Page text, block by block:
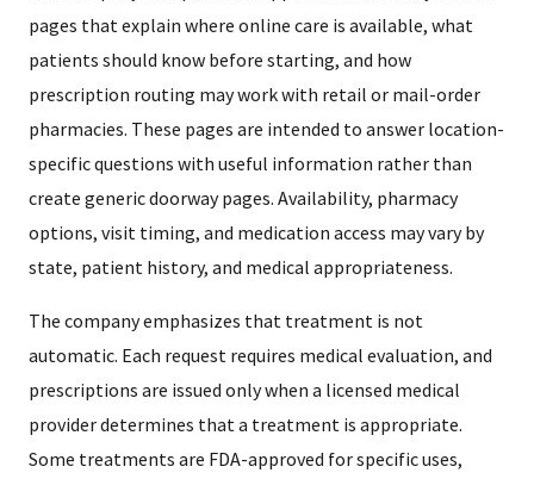
pages that explain where online care is available, what
patients should know before starting, and how
prescription routing may work with retail or mail-order
pharmacies. These pages are intended to answer location-
specific questions with useful information rather than
create generic doorway pages. Availability, pharmacy
options, visit timing, and medication access may vary by
state, patient history, and medical appropriateness.
The company emphasizes that treatment is not
automatic. Each request requires medical evaluation, and
prescriptions are issued only when a licensed medical
provider determines that a treatment is appropriate.
Some treatments are FDA-approved for specific uses,